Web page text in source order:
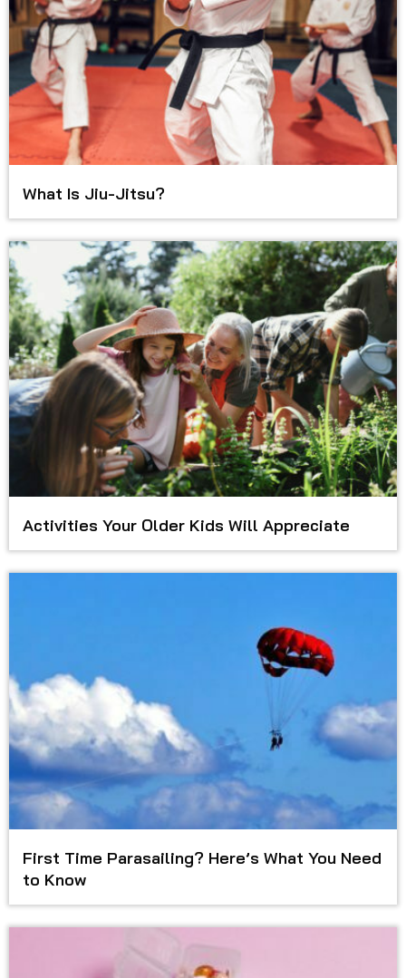
What Is Jiu-Jitsu?
Activities Your Older Kids Will Appreciate
First Time Parasailing? Here’s What You Need
to Know